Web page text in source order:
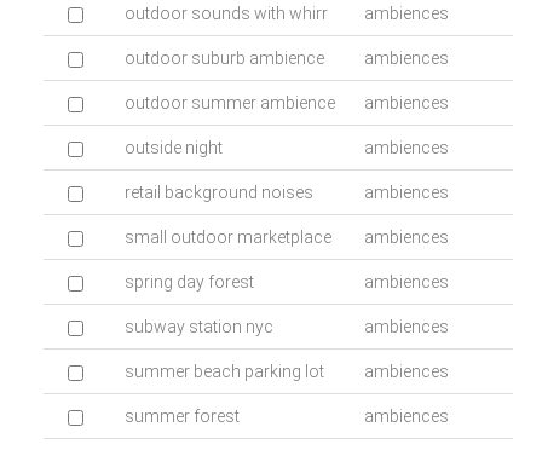
outdoor sounds with whirr ambiences
outdoor suburb ambience ambiences
outdoor summer ambience ambiences
outside night ambiences
retail background noises ambiences
small outdoor marketplace ambiences
spring day forest ambiences
subway station nyc ambiences
summer beach parking lot ambiences
summer forest ambiences